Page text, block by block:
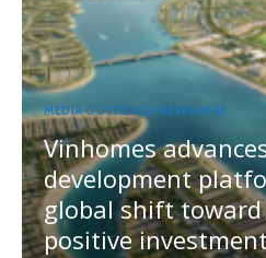
MEDIA OUTREACH NEWSWIRE
Vinhomes
development
global shift
positive